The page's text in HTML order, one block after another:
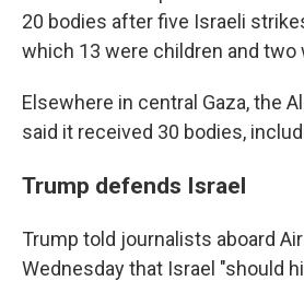
20 bodies after five Israeli
which 13 were children and two
Elsewhere in central Gaza, the
said it received 30 bodies,
Trump defends Israel
Trump told journalists aboard
Wednesday that Israel "should